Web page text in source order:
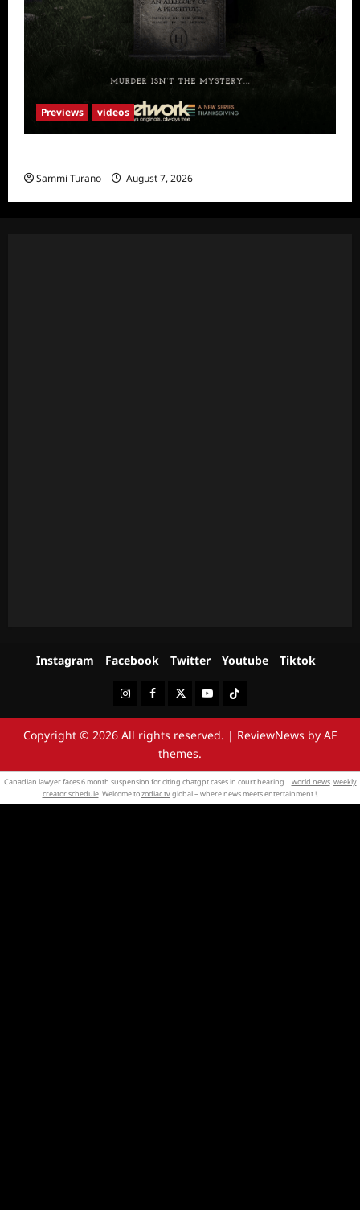
Previews videos
Sammi Turano August 7, 2026
Instagram Facebook Twitter Youtube Tiktok
InstagramFacebookTwitterYoutubeTiktok
Copyright © 2026 All rights reserved. | ReviewNews by AF
themes.
Canadian lawyer faces 6 month suspension for citing chatgpt cases in court hearing | world news.weekly
creator schedule. Welcome tozodiac tvglobal – where news meets entertainment !.